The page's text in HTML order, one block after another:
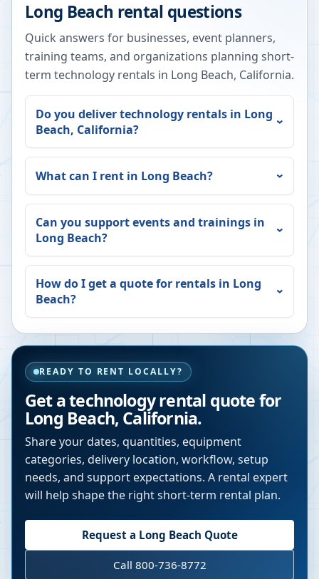
Long Beach rental questions
Quick answers for businesses, event planners,
training teams, and organizations planning short-
term technology rentals in Long Beach, California.
Do you deliver technology rentals in Long
Beach, California?
What can I rent in Long Beach?
Can you support events and trainings in
Long Beach?
How do I get a quote for rentals in Long
Beach?
READY TO RENT LOCALLY?
Get a technology rental quote for
Long Beach,California.
Share your dates, quantities, equipment
categories, delivery location, workflow, setup
needs, and support expectations. A rental expert
will help shape the right short-term rental plan.
Request a Long Beach Quote
Call 800-736-8772